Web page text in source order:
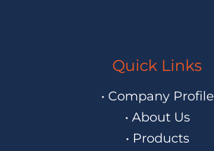
Quick Links
• Company Profile
• About Us
• Products